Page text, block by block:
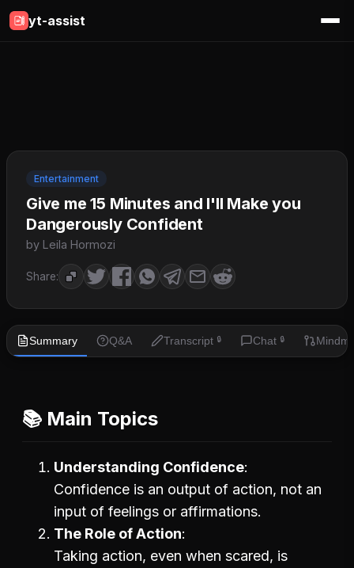
yt-assist
Entertainment
Give me 15 Minutes and I'll Make you
Dangerously Confident
by Leila Hormozi
Share:
Summary Q&A Transcript 🔒 Chat 🔒
📚 Main Topics
Understanding Confidence
Confidence is an output of action, not an
input of feelings or affirmations.
The Role of Action
Taking action, even when scared, is